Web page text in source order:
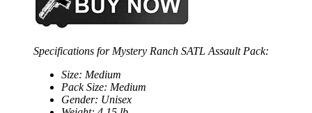
Specifications for Mystery Ranch SATL Assault Pack:
Size: Medium
Pack Size: Medium
Gender: Unisex